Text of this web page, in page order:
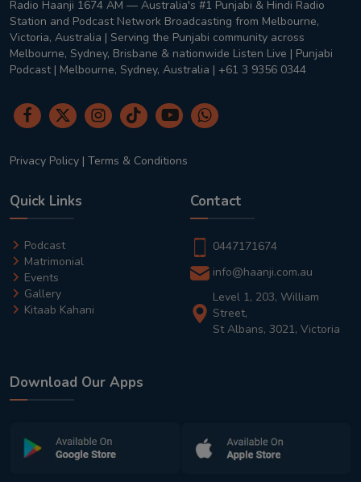
Radio Haanji 1674 AM — Australia's #1 Punjabi & Hindi Radio
Station and Podcast Network Broadcasting from Melbourne,
Victoria, Australia | Serving the Punjabi community across
Melbourne, Sydney, Brisbane & nationwide Listen Live | Punjabi
Podcast | Melbourne, Sydney, Australia | +61 3 9356 0344
Privacy Policy | Terms & Conditions
Quick Links
Podcast
Matrimonial
Events
Gallery
Kitaab Kahani
Contact
0447171674
info@haanji.com.au
Level 1, 203, William
Street,
St Albans, 3021, Victoria
Download Our Apps